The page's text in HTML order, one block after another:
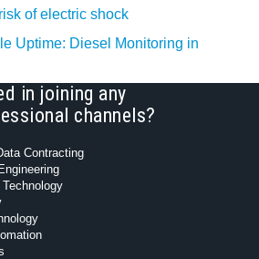
of electric shock
Uptime: Diesel Monitoring in
in joining any
channels?
Contracting